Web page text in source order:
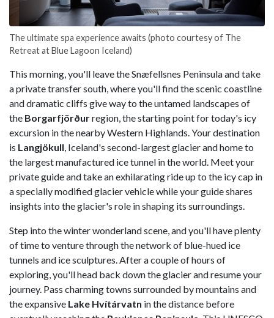
The ultimate spa experience awaits (photo courtesy of The
Retreat at Blue Lagoon Iceland)
This morning, you'll leave the Snæfellsnes Peninsula and take
a private transfer south, where you'll find the scenic coastline
and dramatic cliffs give way to the untamed landscapes of
the Borgarfjörðurregion, the starting point for today's icy
excursion in the nearby Western Highlands. Your destination
is Langjökull, Iceland's second-largest glacier and home to
the largest manufactured ice tunnel in the world. Meet your
private guide and take an exhilarating ride up to the icy cap in
a specially modified glacier vehicle while your guide shares
insights into the glacier's role in shaping its surroundings.
Step into the winter wonderland scene, and you'll have plenty
of time to venture through the network of blue-hued ice
tunnels and ice sculptures. After a couple of hours of
exploring, you'll head back down the glacier and resume your
journey. Pass charming towns surrounded by mountains and
the expansive Lake Hvítárvatn in the distance before